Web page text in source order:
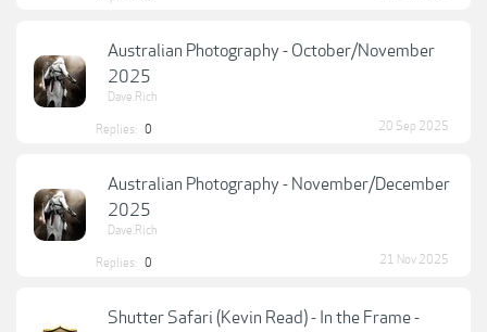
Australian Photography - October/November
2025
Dave.Rich
Replies: 0 20 Sep 2025
Australian Photography - November/December
2025
Dave.Rich
Replies: 0 21 Nov 2025
Shutter Safari (Kevin Read) - In the Frame -